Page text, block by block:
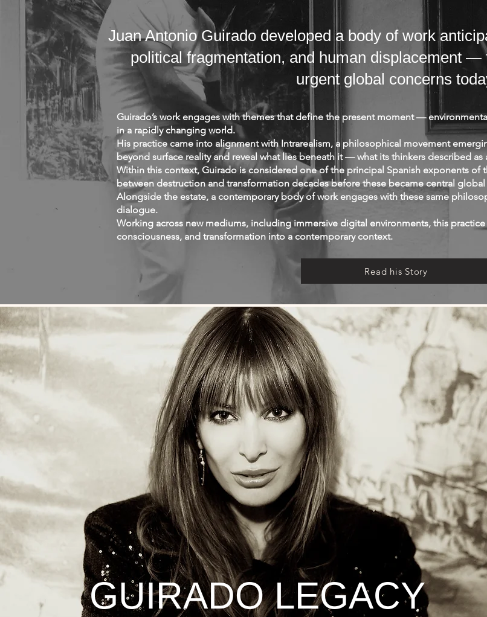
Juan Antonio Guirado developed a body of work
political fragmentation, and human displacement —
urgent global concerns
Guirado’s work engages with themes that define the present moment —
in a rapidly changing world.
His practice came into alignment with Intrarealism, a philosophical movement
beyond surface reality and reveal what lies beneath it — what its thinkers described
Within this context, Guirado is considered one of the principal Spanish exponents of
between destruction and transformation decades before these became central global
Alongside the estate, a contemporary body of work engages with these same
dialogue.
Working across new mediums, including immersive digital environments, this
consciousness, and transformation into a contemporary context.
Read his Story
GUIRADO LEGACY